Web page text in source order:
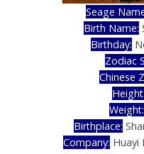
Seage
Birth Name:
Birthday:
Zodiac
Chinese
Height:
Weight:
Birthplace:
Company: Huayi